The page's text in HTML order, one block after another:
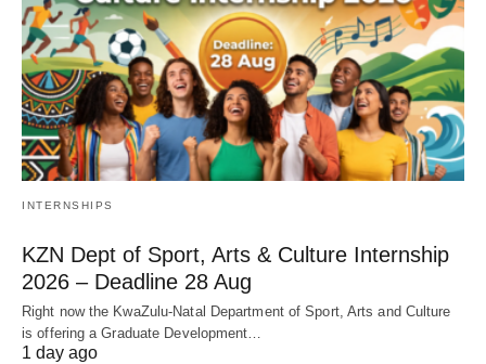
INTERNSHIPS
KZN Dept of Sport, Arts & Culture Internship
2026 – Deadline 28 Aug
Right now the KwaZulu‑Natal Department of Sport, Arts and Culture
is offering a Graduate Development…
1 day ago